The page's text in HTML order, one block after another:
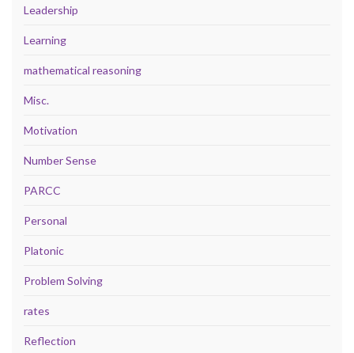
Leadership
Learning
mathematical reasoning
Misc.
Motivation
Number Sense
PARCC
Personal
Platonic
Problem Solving
rates
Reflection